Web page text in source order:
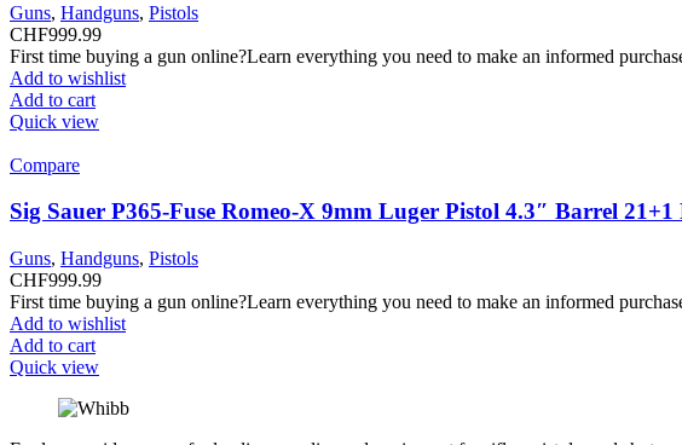
Guns, Handguns, Pistols
CHF999.99
First time buying a gun online?Learn everything you need to make an informed
Add to wishlist
Add to cart
Quick view
Compare
Sig Sauer P365-Fuse Romeo-X 9mm Luger Pistol 4.3″ Barrel
Guns, Handguns, Pistols
CHF999.99
First time buying a gun online?Learn everything you need to make an informed
Add to wishlist
Add to cart
Quick view